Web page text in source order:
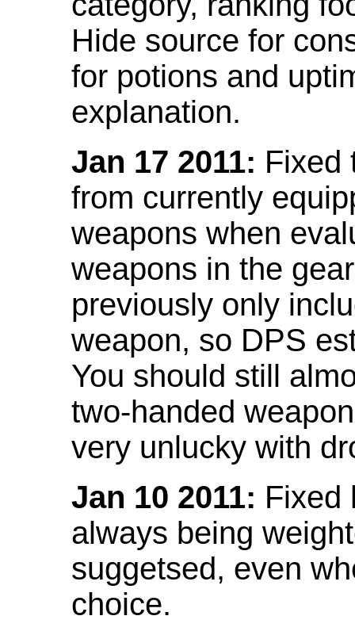
Hide source for
for potions and
explanation.
Jan 17 2011: Fixed
from currently
weapons when
weapons in the
previously only
weapon, so DPS
You should still
two-handed
very unlucky with
Jan 10 2011: Fixed
always being
suggetsed, even
choice.